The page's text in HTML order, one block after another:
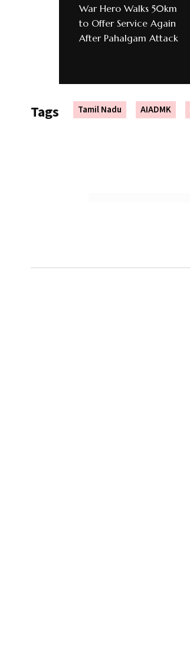
War Hero Walks 50km
to Offer Service Again
After Pahalgam Attack
Tags Tamil Nadu AIADMK